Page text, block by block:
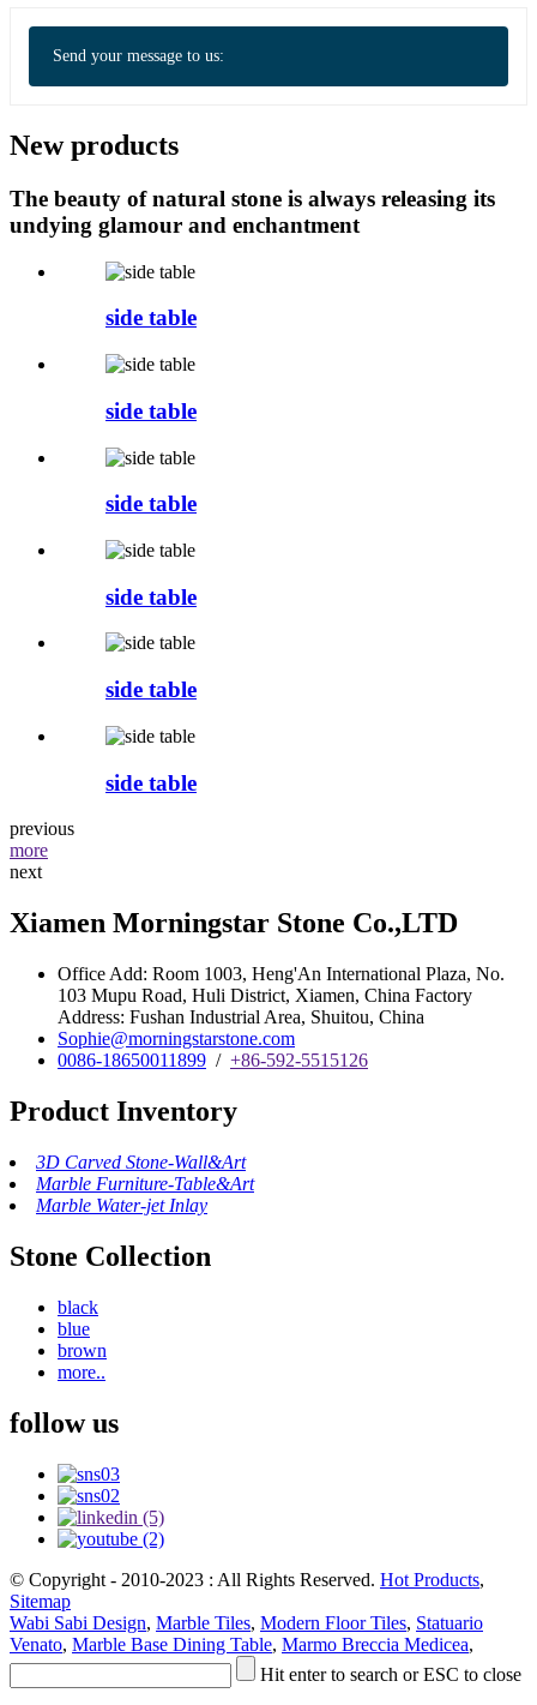
Send your message to us:
New products
The beauty of natural stone is always releasing its
undying glamour and enchantment
side table
side table
side table
side table
side table
side table
previous
more
next
Xiamen Morningstar Stone Co.,LTD
Office Add: Room 1003, Heng'An International Plaza, No.
103 Mupu Road, Huli District, Xiamen, China Factory
Address: Fushan Industrial Area, Shuitou, China
Sophie@morningstarstone.com
0086-18650011899 / +86-592-5515126
Product Inventory
3D Carved Stone-Wall&Art
Marble Furniture-Table&Art
Marble Water-jet Inlay
Stone Collection
black
blue
brown
more..
follow us
© Copyright - 2010-2023 : All Rights Reserved. Hot Products,
Sitemap
Wabi Sabi Design, Marble Tiles, Modern Floor Tiles, Statuario
Venato, Marble Base Dining Table, Marmo Breccia Medicea,
Hit enter to search or ESC to close